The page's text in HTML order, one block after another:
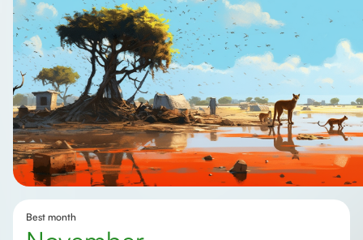
Best month